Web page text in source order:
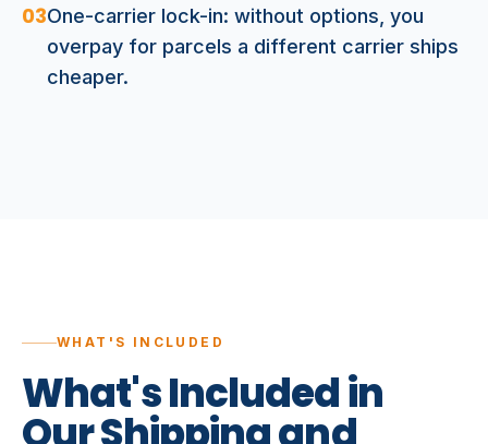
03One-carrier lock-in: without options, you
overpay for parcels a different carrier ships
cheaper.
WHAT'S INCLUDED
What'sIncludedin